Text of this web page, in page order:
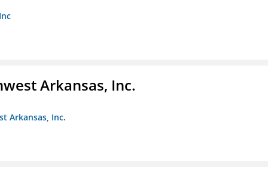
Arkansas, Inc.
Arkansas, Inc.